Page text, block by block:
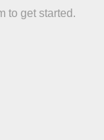
to get started.